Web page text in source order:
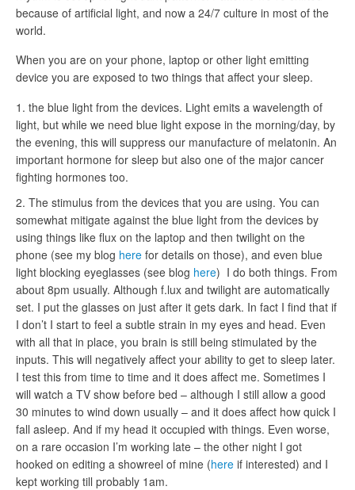
because of artificial light, and now a 24/7 culture in most of the
world.
When you are on your phone, laptop or other light emitting
device you are exposed to two things that affect your sleep.
the blue light from the devices. Light emits a wavelength of
light, but while we need blue light expose in the morning/day, by
the evening, this will suppress our manufacture of melatonin. An
important hormone for sleep but also one of the major cancer
fighting hormones too.
The stimulus from the devices that you are using. You can
somewhat mitigate against the blue light from the devices by
using things like flux on the laptop and then twilight on the
phone (see my blog here for details on those), and even blue
light blocking eyeglasses (see blog here) I do both things. From
about 8pm usually. Although f.lux and twilight are automatically
set. I put the glasses on just after it gets dark. In fact I find that if
I don’t I start to feel a subtle strain in my eyes and head. Even
with all that in place, you brain is still being stimulated by the
inputs. This will negatively affect your ability to get to sleep later.
I test this from time to time and it does affect me. Sometimes I
will watch a TV show before bed – although I still allow a good
30 minutes to wind down usually – and it does affect how quick I
fall asleep. And if my head it occupied with things. Even worse,
on a rare occasion I’m working late – the other night I got
hooked on editing a showreel of mine (here if interested) and I
kept working till probably 1am.